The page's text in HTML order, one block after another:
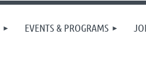
EVENTS & PROGRAMS